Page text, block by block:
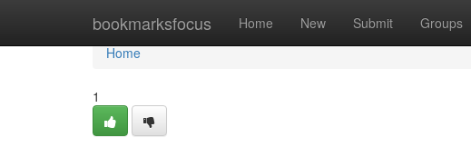
bookmarksfocus Home New Submit Groups
Home
Home
1